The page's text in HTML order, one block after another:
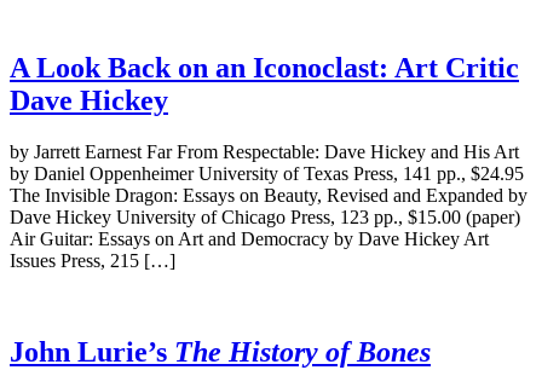
A Look Back on an Iconoclast: Art Critic
Dave Hickey
by Jarrett Earnest Far From Respectable: Dave Hickey and His Art
by Daniel Oppenheimer University of Texas Press, 141 pp., $24.95
The Invisible Dragon: Essays on Beauty, Revised and Expanded by
Dave Hickey University of Chicago Press, 123 pp., $15.00 (paper)
Air Guitar: Essays on Art and Democracy by Dave Hickey Art
Issues Press, 215 […]
John Lurie’s The History of Bones